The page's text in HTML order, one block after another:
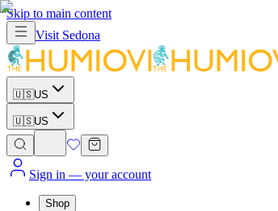
Skip to main content
Visit Sedona
🇺🇸US
🇺🇸US
Sign in — your account
Shop